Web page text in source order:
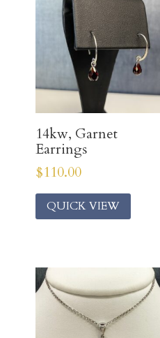
14kw, Garnet
Earrings
$110.00
QUICK VIEW